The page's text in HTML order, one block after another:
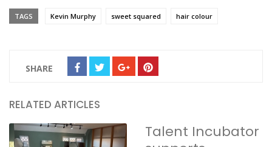
TAGS Kevin Murphy sweet squared hair colour
SHARE
RELATED ARTICLES
Talent Incubator